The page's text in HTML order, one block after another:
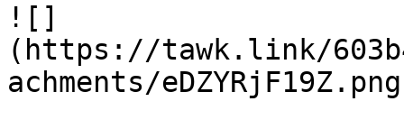
![]
(https://tawk.link/
achments/